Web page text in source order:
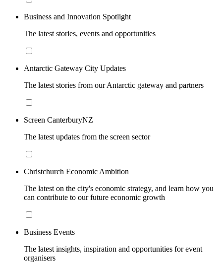
Business and Innovation Spotlight
The latest stories, events and opportunities
Antarctic Gateway City Updates
The latest stories from our Antarctic gateway and partners
Screen CanterburyNZ
The latest updates from the screen sector
Christchurch Economic Ambition
The latest on the city's economic strategy, and learn how you
can contribute to our future economic growth
Business Events
The latest insights, inspiration and opportunities for event
organisers